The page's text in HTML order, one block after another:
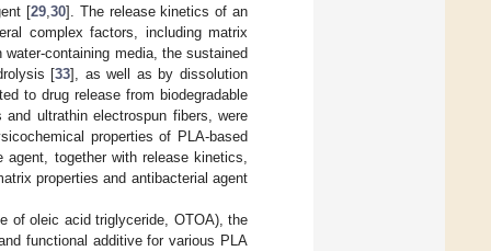
[29 ,30]. The release kinetics of an
complex factors, including matrix
water-containing media, the sustained
[33], as well as by dissolution
to drug release from biodegradable
ultrathin electrospun fibers, were
properties of PLA-based
together with release kinetics,
properties and antibacterial agent
of oleic acid triglyceride, OTOA), the
functional additive for various PLA